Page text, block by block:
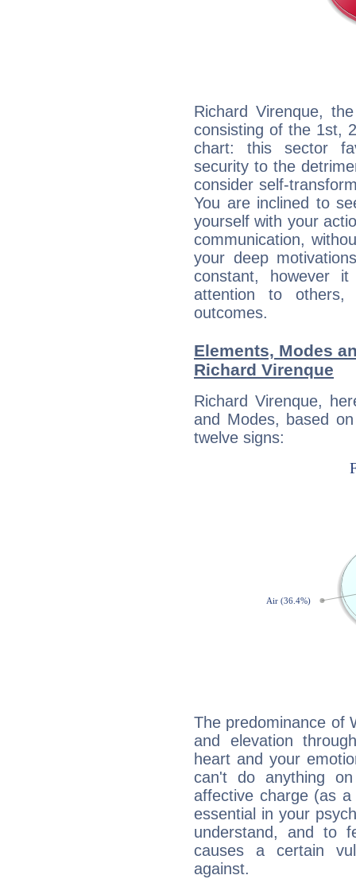
Richard Virenque,
consisting of the 1st,
chart: this sector
security to the
consider self-
You are inclined to
yourself with your
communication,
your deep
constant, however
attention to
outcomes.
Elements, Modes
Richard Virenque
Richard Virenque,
and Modes, based
twelve signs:
The predominance of
and elevation
heart and your
can't do anything
affective charge (as
essential in your
understand, and to
causes a certain
against.